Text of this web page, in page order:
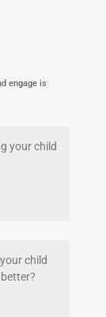
engage is